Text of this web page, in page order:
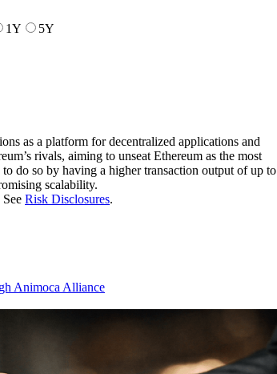
1Y 5Y
as a platform for decentralized applications and
rivals, aiming to unseat Ethereum as the most
do so by having a higher transaction output of up to
scalability.
Risk Disclosures.
Animoca Alliance